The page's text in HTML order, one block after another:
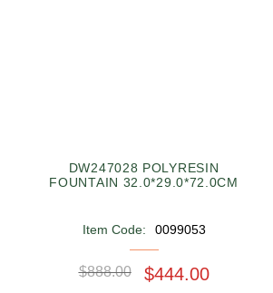
DW247028 POLYRESIN
FOUNTAIN 32.0*29.0*72.0CM
Item Code: 0099053
$888.00 $444.00